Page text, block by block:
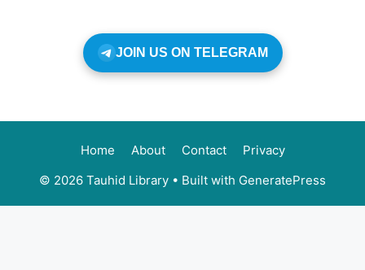
JOIN US ON TELEGRAM
Home About Contact
Privacy
© 2026 Tauhid Library • Built with GeneratePress